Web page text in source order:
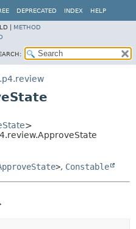
DEPRECATED INDEX HELP
| METHOD
>
>, Constable